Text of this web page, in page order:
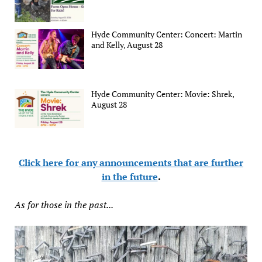
Hyde Community Center: Concert: Martin
and Kelly, August 28
Hyde Community Center: Movie: Shrek,
August 28
Click here for any announcements that are further
in the future.
As for those in the past...